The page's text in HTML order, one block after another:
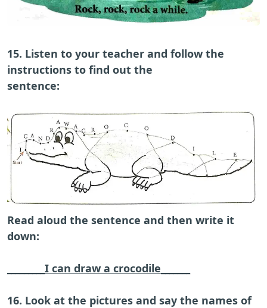
15. Listen to your teacher and follow the
instructions to find out the
sentence:
Read aloud the sentence and then write it
down:
_________I can draw a crocodile_______
16. Look at the pictures and say the names of